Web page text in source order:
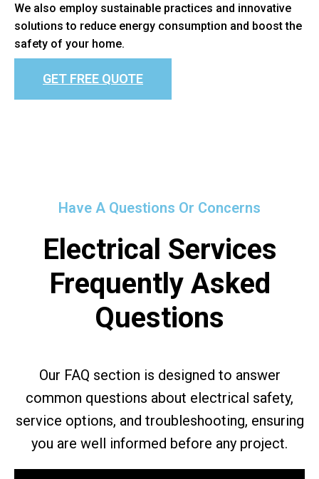
We also employ sustainable practices and innovative
solutions to reduce energy consumption and boost the
safety of your home.
GET FREE QUOTE
Have A Questions Or Concerns
Electrical Services
Frequently Asked
Questions
Our FAQ section is designed to answer
common questions about electrical safety,
service options, and troubleshooting, ensuring
you are well informed before any project.